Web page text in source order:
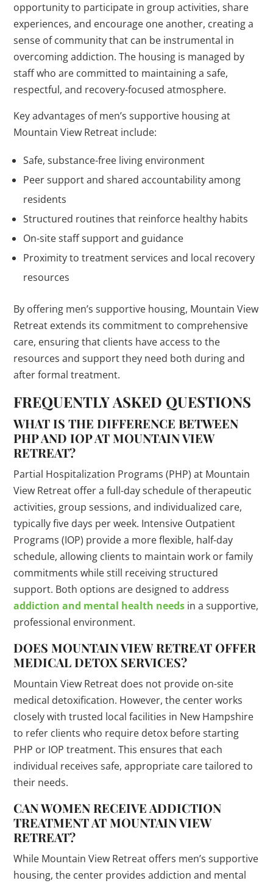
opportunity to participate in group activities, share
experiences, and encourage one another, creating a
sense of community that can be instrumental in
overcoming addiction. The housing is managed by
staff who are committed to maintaining a safe,
respectful, and recovery-focused atmosphere.
Key advantages of men’s supportive housing at
Mountain View Retreat include:
Safe, substance-free living environment
Peer support and shared accountability among
residents
Structured routines that reinforce healthy habits
On-site staff support and guidance
Proximity to treatment services and local recovery
resources
By offering men’s supportive housing, Mountain View
Retreat extends its commitment to comprehensive
care, ensuring that clients have access to the
resources and support they need both during and
after formal treatment.
FREQUENTLY ASKED QUESTIONS
WHAT IS THE DIFFERENCE BETWEEN
PHP AND IOP AT MOUNTAIN VIEW
RETREAT?
Partial Hospitalization Programs (PHP) at Mountain
View Retreat offer a full-day schedule of therapeutic
activities, group sessions, and individualized care,
typically five days per week. Intensive Outpatient
Programs (IOP) provide a more flexible, half-day
schedule, allowing clients to maintain work or family
commitments while still receiving structured
support. Both options are designed to address
addiction and mental health needs in a supportive,
professional environment.
DOES MOUNTAIN VIEW RETREAT OFFER
MEDICAL DETOX SERVICES?
Mountain View Retreat does not provide on-site
medical detoxification. However, the center works
closely with trusted local facilities in New Hampshire
to refer clients who require detox before starting
PHP or IOP treatment. This ensures that each
individual receives safe, appropriate care tailored to
their needs.
CAN WOMEN RECEIVE ADDICTION
TREATMENT AT MOUNTAIN VIEW
RETREAT?
While Mountain View Retreat offers men’s supportive
housing, the center provides addiction and mental